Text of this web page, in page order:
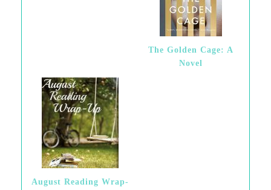
The Golden Cage: A
Novel
August Reading Wrap-